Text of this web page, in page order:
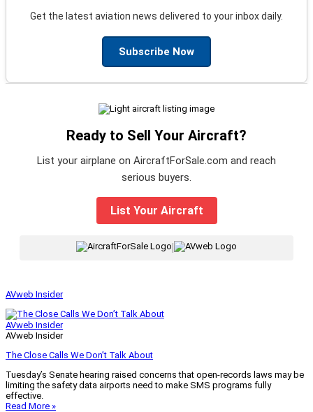
Get the latest aviation news delivered to your inbox daily.
Subscribe Now
Ready to Sell Your Aircraft?
List your airplane on AircraftForSale.com and reach
serious buyers.
List Your Aircraft
|
AVweb Insider
AVweb Insider
AVweb Insider
The Close Calls We Don’t Talk About
Tuesday’s Senate hearing raised concerns that open-records laws may be
limiting the safety data airports need to make SMS programs fully
effective.
Read More »